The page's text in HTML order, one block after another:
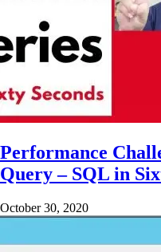
Performance
Query – SQL in
October 30, 2020